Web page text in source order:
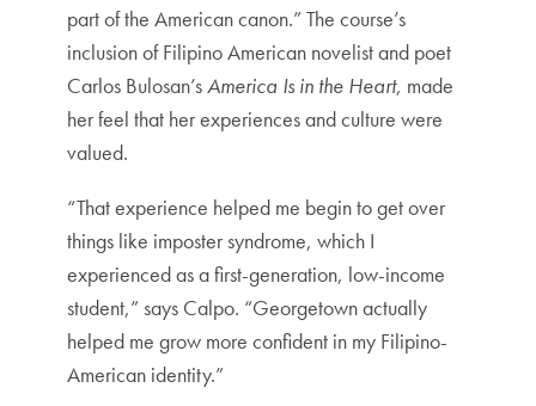
part of the American canon.” The course’s
inclusion of Filipino American novelist and poet
Carlos Bulosan’sAmerica Is in the Heart, made
her feel that her experiences and culture were
valued.
“That experience helped me begin to get over
things like imposter syndrome, which I
experienced as a first-generation, low-income
student,” says Calpo. “Georgetown actually
helped me grow more confident in my Filipino-
American identity.”